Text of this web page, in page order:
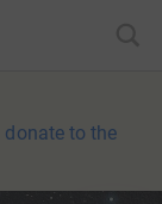
donate to the